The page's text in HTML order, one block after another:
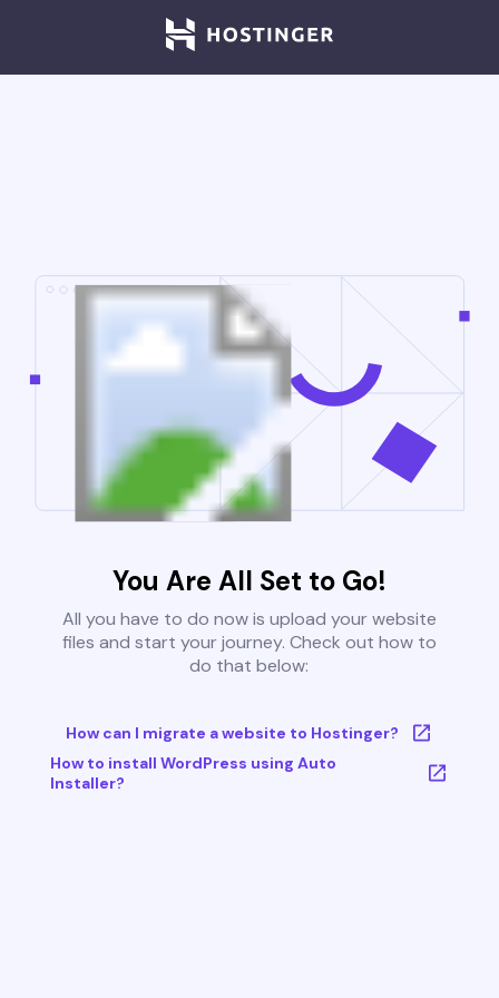
You Are All Set to Go!
All you have to do now is upload your website
files and start your journey. Check out how to
do that below:
How can I migrate a website to Hostinger?
How to install WordPress using Auto
Installer?